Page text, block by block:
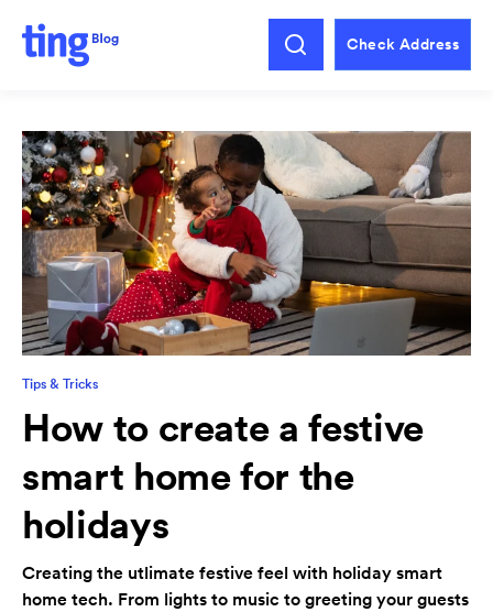
Check Address
Tips & Tricks
How to create a festive
smart home for the
holidays
Creating the utlimate festive feel with holiday smart
home tech. From lights to music to greeting your guests